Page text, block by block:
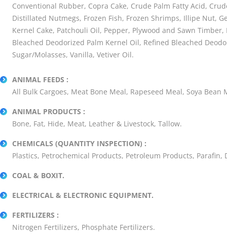
Conventional Rubber, Copra Cake, Crude Palm Fatty Acid,
Distillated Nutmegs, Frozen Fish, Frozen Shrimps, Illipe Nut,
Kernel Cake, Patchouli Oil, Pepper, Plywood and Sawn
Bleached Deodorized Palm Kernel Oil, Refined Bleached
Sugar/Molasses, Vanilla, Vetiver Oil.
ANIMAL FEEDS :
All Bulk Cargoes, Meat Bone Meal, Rapeseed Meal, Soya Bean
ANIMAL PRODUCTS :
Bone, Fat, Hide, Meat, Leather & Livestock, Tallow.
CHEMICALS (QUANTITY INSPECTION) :
Plastics, Petrochemical Products, Petroleum Products, Parafin,
COAL & BOXIT.
ELECTRICAL & ELECTRONIC EQUIPMENT.
FERTILIZERS :
Nitrogen Fertilizers, Phosphate Fertilizers.